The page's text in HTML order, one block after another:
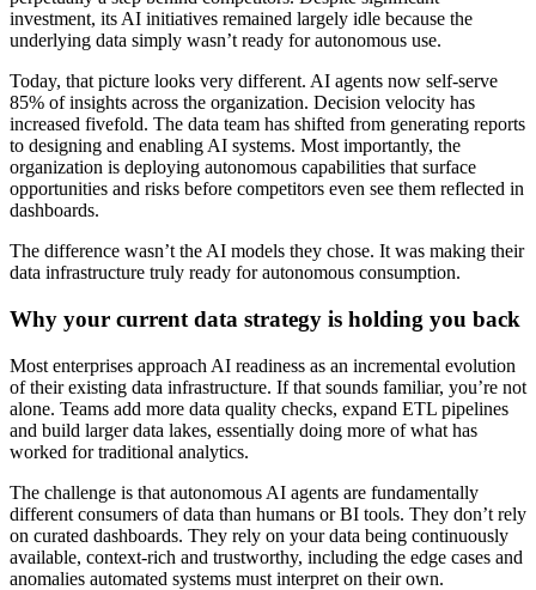
investment, its AI initiatives remained largely idle because the
underlying data simply wasn’t ready for autonomous use.
Today, that picture looks very different. AI agents now self-serve
85% of insights across the organization. Decision velocity has
increased fivefold. The data team has shifted from generating reports
to designing and enabling AI systems. Most importantly, the
organization is deploying autonomous capabilities that surface
opportunities and risks before competitors even see them reflected in
dashboards.
The difference wasn’t the AI models they chose. It was making their
data infrastructure truly ready for autonomous consumption.
Why your current data strategy is holding you back
Most enterprises approach AI readiness as an incremental evolution
of their existing data infrastructure. If that sounds familiar, you’re not
alone. Teams add more data quality checks, expand ETL pipelines
and build larger data lakes, essentially doing more of what has
worked for traditional analytics.
The challenge is that autonomous AI agents are fundamentally
different consumers of data than humans or BI tools. They don’t rely
on curated dashboards. They rely on your data being continuously
available, context-rich and trustworthy, including the edge cases and
anomalies automated systems must interpret on their own.